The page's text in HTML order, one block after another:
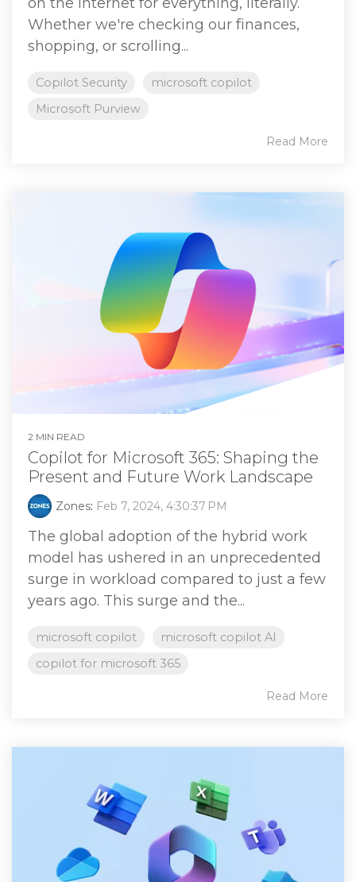
Whether we're checking our finances,
shopping, or scrolling...
Copilot Security
microsoft copilot
Microsoft Purview
Read More
2 MIN READ
Copilot for Microsoft 365: Shaping the
Present and Future Work Landscape
Zones: Feb 7, 2024, 4:30:37 PM
The global adoption of the hybrid work
model has ushered in an unprecedented
surge in workload compared to just a few
years ago. This surge and the...
microsoft copilot
microsoft copilot AI
copilot for microsoft 365
Read More